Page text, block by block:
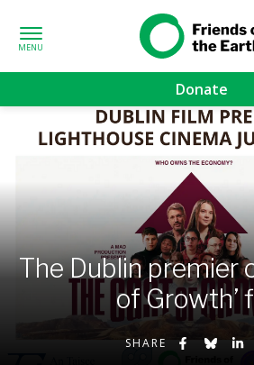
Friends of
Earth
Donate
sub-menu
menu
sub-menu
The Dublin premier
of Growth’
SHARE Share on
Share